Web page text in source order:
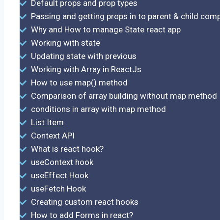
Default props and prop types
Passing and getting props in to parent & child
Why and How to manage State react app
Working with state
Updating state with previous
Working with Array in ReactJs
How to use map() method
Comparison of array building without map method
conditions in array with map method
List Item
Context API
What is react hook?
useContext hook
useEffect Hook
useFetch Hook
Creating custom react hooks
How to add Forms in react?